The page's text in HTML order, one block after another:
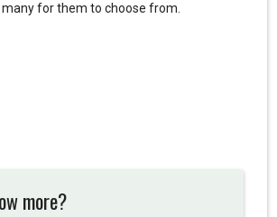
for them to choose from.
more?